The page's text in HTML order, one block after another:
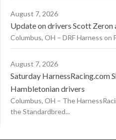
August 7, 2026
Update on drivers Scott Zeron
Columbus, OH – DRF Harness on
August 7, 2026
Saturday HarnessRacing.com
Hambletonian drivers
Columbus, OH – The
the Standardbred...